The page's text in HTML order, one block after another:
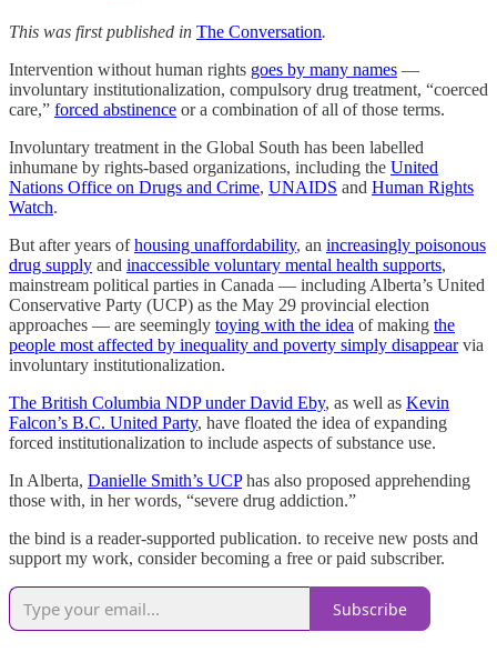
This was first published in The Conversation.
Intervention without human rights goes by many names —
involuntary institutionalization, compulsory drug treatment, “coerced
care,” forced abstinence or a combination of all of those terms.
Involuntary treatment in the Global South has been labelled
inhumane by rights-based organizations, including the United
Nations Office on Drugs and Crime, UNAIDS and Human Rights
Watch.
But after years ofhousing unaffordability, an increasingly poisonous
drug supply and inaccessible voluntary mental health supports,
mainstream political parties in Canada — including Alberta’s United
Conservative Party (UCP) as the May 29 provincial election
approaches — are seemingly toying with the idea of making the
people most affected by inequality and poverty simply disappearvia
involuntary institutionalization.
The British Columbia NDP under David Eby, as well as Kevin
Falcon’s B.C. United Party, have floated the idea of expanding
forced institutionalization to include aspects of substance use.
In Alberta, Danielle Smith’s UCPhas also proposed apprehending
those with, in her words, “severe drug addiction.”
the bind is a reader-supported publication. to receive new posts and
support my work, consider becoming a free or paid subscriber.
Subscribe